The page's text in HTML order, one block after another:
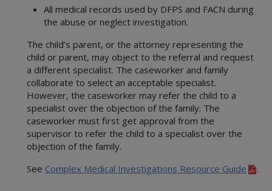
All medical records used by DFPS and FACN during
the abuse or neglect investigation.
The child’s parent, or the attorney representing the
child or parent, may object to the referral and request
a different specialist. The caseworker and family
collaborate to select an acceptable specialist.
However, the caseworker may refer the child to a
specialist over the objection of the family. The
caseworker must first get approval from the
supervisor to refer the child to a specialist over the
objection of the family.
See Complex Medical Investigations Resource Guide .